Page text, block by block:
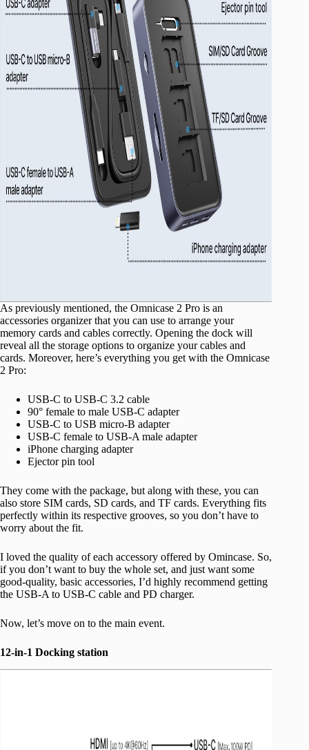
As previously mentioned, the Omnicase 2 Pro is an
accessories organizer that you can use to arrange your
memory cards and cables correctly. Opening the dock will
reveal all the storage options to organize your cables and
cards. Moreover, here’s everything you get with the Omnicase
2 Pro:
USB-C to USB-C 3.2 cable
90° female to male USB-C adapter
USB-C to USB micro-B adapter
USB-C female to USB-A male adapter
iPhone charging adapter
Ejector pin tool
They come with the package, but along with these, you can
also store SIM cards, SD cards, and TF cards. Everything fits
perfectly within its respective grooves, so you don’t have to
worry about the fit.
I loved the quality of each accessory offered by Omincase. So,
if you don’t want to buy the whole set, and just want some
good-quality, basic accessories, I’d highly recommend getting
the USB-A to USB-C cable and PD charger.
Now, let’s move on to the main event.
12-in-1 Docking station